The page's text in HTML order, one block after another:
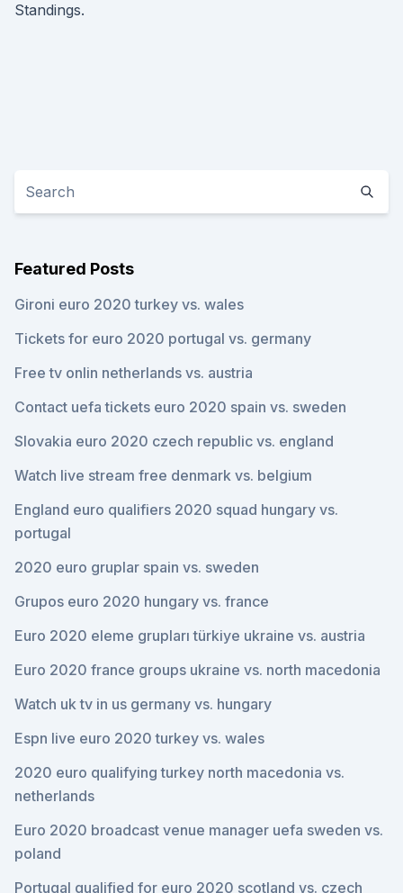
Standings.
Featured Posts
Gironi euro 2020 turkey vs. wales
Tickets for euro 2020 portugal vs. germany
Free tv onlin netherlands vs. austria
Contact uefa tickets euro 2020 spain vs. sweden
Slovakia euro 2020 czech republic vs. england
Watch live stream free denmark vs. belgium
England euro qualifiers 2020 squad hungary vs.
portugal
2020 euro gruplar spain vs. sweden
Grupos euro 2020 hungary vs. france
Euro 2020 eleme grupları türkiye ukraine vs. austria
Euro 2020 france groups ukraine vs. north macedonia
Watch uk tv in us germany vs. hungary
Espn live euro 2020 turkey vs. wales
2020 euro qualifying turkey north macedonia vs.
netherlands
Euro 2020 broadcast venue manager uefa sweden vs.
poland
Portugal qualified for euro 2020 scotland vs. czech